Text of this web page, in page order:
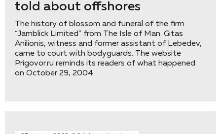
told about offshores
The history of blossom and funeral of the firm
“Jamblick Limited” from The Isle of Man. Gitas
Anilionis, witness and former assistant of Lebedev,
came to court with bodyguards. The website
Prigovor.ru reminds its readers of what happened
on October 29, 2004.